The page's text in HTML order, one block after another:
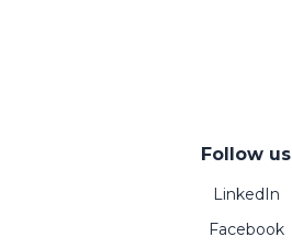
Follow us
LinkedIn
Facebook